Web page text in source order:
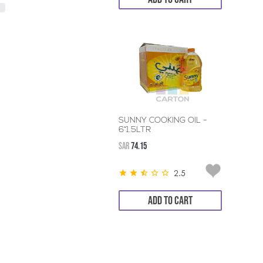
SUNNY COOKING OIL -
6*1.5LTR
SAR74.15
2.5
ADD TO CART